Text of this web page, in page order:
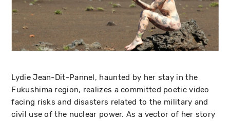
Lydie Jean-Dit-Pannel, haunted by her stay in the
Fukushima region, realizes a committed poetic video
facing risks and disasters related to the military and
civil use of the nuclear power. As a vector of her story